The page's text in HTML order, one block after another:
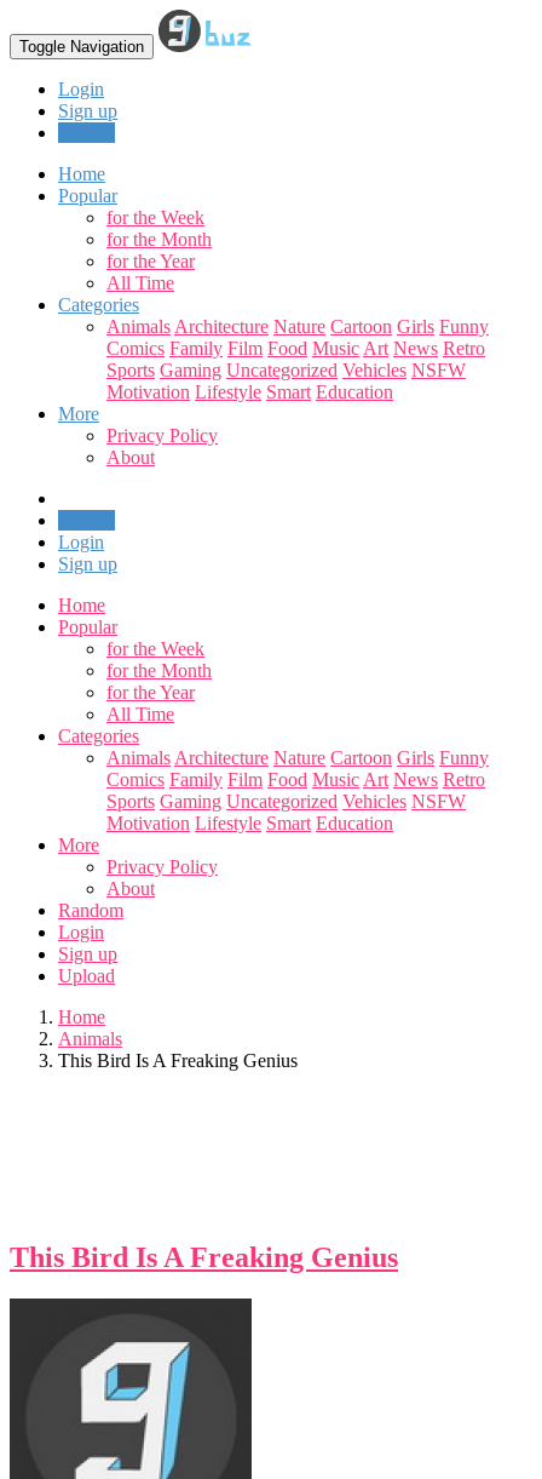
Toggle Navigation
Login
Sign up
Home
Popular
for the Week
for the Month
for the Year
All Time
Categories
Animals Architecture Nature Cartoon Girls Funny
Comics Family Film Food Music Art News Retro
Sports Gaming Uncategorized Vehicles NSFW
Motivation Lifestyle Smart Education
More
Privacy Policy
About
Login
Sign up
Home
Popular
for the Week
for the Month
for the Year
All Time
Categories
Animals Architecture Nature Cartoon Girls Funny
Comics Family Film Food Music Art News Retro
Sports Gaming Uncategorized Vehicles NSFW
Motivation Lifestyle Smart Education
More
Privacy Policy
About
Random
Login
Sign up
Upload
Home
Animals
This Bird Is A Freaking Genius
This Bird Is A Freaking Genius